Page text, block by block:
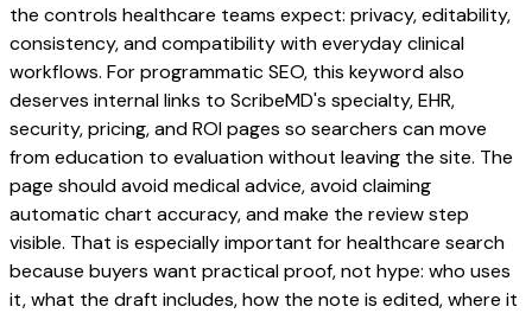
the controls healthcare teams expect: privacy, editability,
consistency, and compatibility with everyday clinical
workflows. For programmatic SEO, this keyword also
deserves internal links to ScribeMD's specialty, EHR,
security, pricing, and ROI pages so searchers can move
from education to evaluation without leaving the site. The
page should avoid medical advice, avoid claiming
automatic chart accuracy, and make the review step
visible. That is especially important for healthcare search
because buyers want practical proof, not hype: who uses
it, what the draft includes, how the note is edited, where it